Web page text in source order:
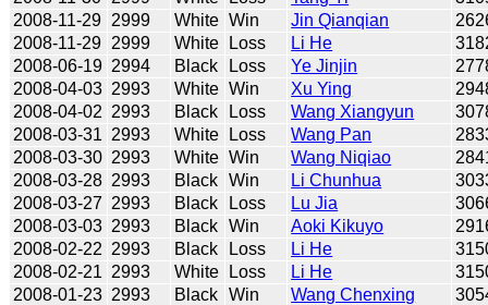
2008-11-29 2999 White Win Jin Qianqian
2008-11-29 2999 White Loss Li He
2008-06-19 2994 Black Loss Ye Jinjin
2008-04-03 2993 White Win Xu Ying
2008-04-02 2993 Black Loss Wang Xiangyun
2008-03-31 2993 White Loss Wang Pan
2008-03-30 2993 White Win Wang Niqiao
2008-03-28 2993 Black Win Li Chunhua
2008-03-27 2993 Black Loss Lu Jia
2008-03-03 2993 Black Win Aoki Kikuyo
2008-02-22 2993 Black Loss Li He
2008-02-21 2993 White Loss Li He
2008-01-23 2993 Black Win Wang Chenxing